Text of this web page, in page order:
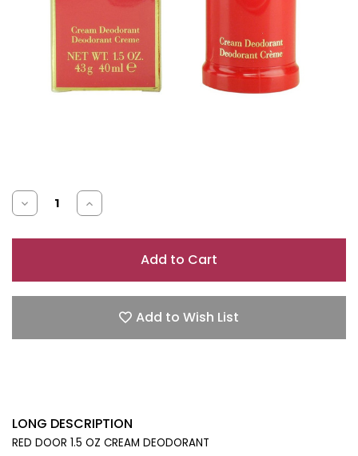
Decrease
Quantity
of
DOOR
1.5
CREAM
Increase
Quantity
of
DOOR
1.5
CREAM
Add to Wish List
LONG DESCRIPTION
RED DOOR 1.5 OZ CREAM DEODORANT